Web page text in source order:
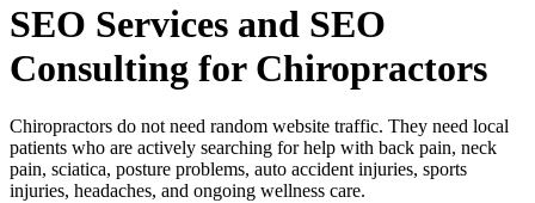
SEO Services and SEO
Consulting for Chiropractors
Chiropractors do not need random website traffic. They need local
patients who are actively searching for help with back pain, neck
pain, sciatica, posture problems, auto accident injuries, sports
injuries, headaches, and ongoing wellness care.